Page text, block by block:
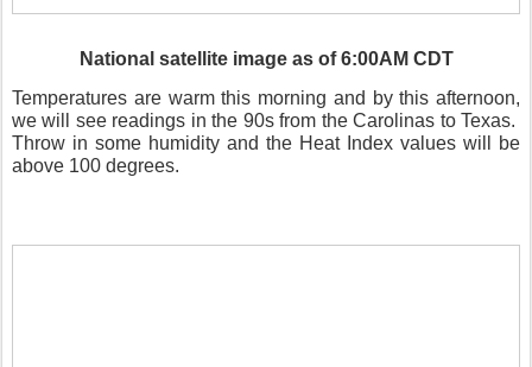
National satellite image as of 6:00AM CDT
Temperatures are warm this morning and by this afternoon,
we will see readings in the 90s from the Carolinas to Texas.
Throw in some humidity and the Heat Index values will be
above 100 degrees.